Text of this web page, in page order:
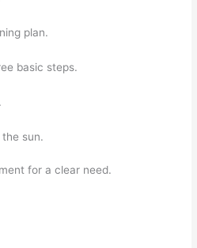
plan.
basic steps.
sun.
for a clear need.